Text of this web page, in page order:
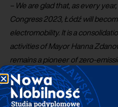
– We are glad that, as every
Congress 2023, Łódź will
electromobility. It is a
activities of Mayor Hanna
remains a pioneer of zero-
saysAdamWieczorek
The long-term partnership with
commitment of our city and